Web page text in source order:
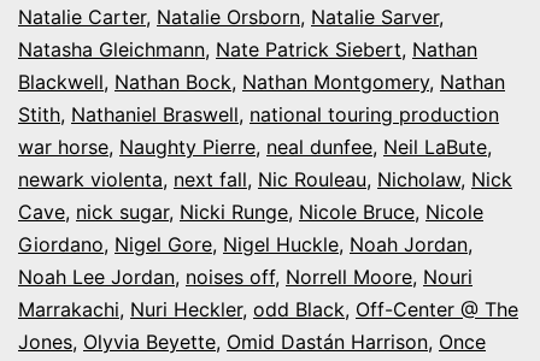
Natalie Carter, Natalie Orsborn, Natalie Sarver,
Natasha Gleichmann, Nate Patrick Siebert, Nathan
Blackwell, Nathan Bock, Nathan Montgomery, Nathan
Stith, Nathaniel Braswell, national touring production
war horse, Naughty Pierre, neal dunfee, Neil LaBute,
newark violenta, next fall, Nic Rouleau, Nicholaw, Nick
Cave, nick sugar, Nicki Runge, Nicole Bruce, Nicole
Giordano, Nigel Gore, Nigel Huckle, Noah Jordan,
Noah Lee Jordan, noises off, Norrell Moore, Nouri
Marrakachi, Nuri Heckler, odd Black, Off-Center @ The
Jones, Olyvia Beyette, Omid Dastán Harrison, Once